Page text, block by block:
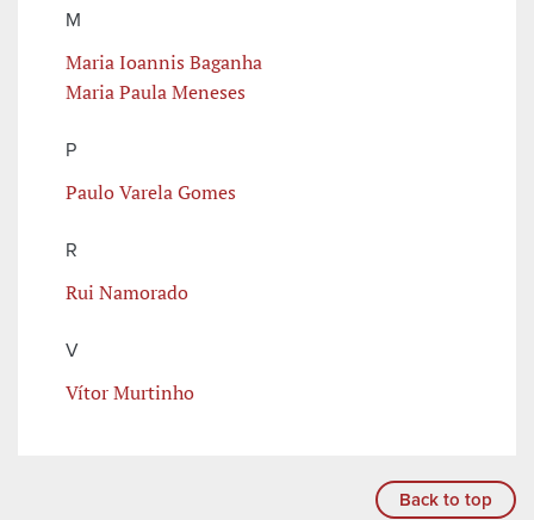
M
Maria Ioannis Baganha
Maria Paula Meneses
P
Paulo Varela Gomes
R
Rui Namorado
V
Vítor Murtinho
Back to top